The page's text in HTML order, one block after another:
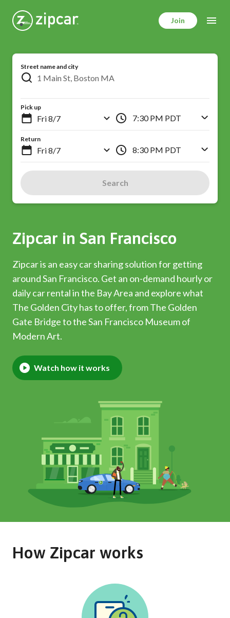
Join
Street name and city
Pick up
7:30 PM PDT
Return
8:30 PM PDT
Search
Zipcar in San Francisco
Zipcar is an easy car sharing solution for getting
around San Francisco. Get an on-demand hourly or
daily car rental in the Bay Area and explore what
The Golden City has to offer, from The Golden
Gate Bridge to the San Francisco Museum of
Modern Art.
Watch how it works
How Zipcar works